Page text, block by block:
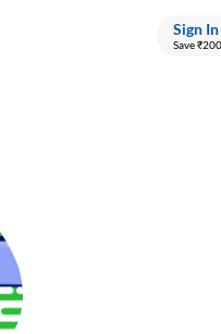
Sign In
Save ₹200